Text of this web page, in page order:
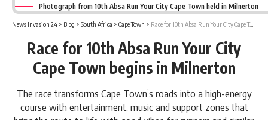
Photograph from 10th Absa Run Your City Cape Town held in Milnerton
News Invasion 24 > Blog > South Africa > Cape Town > Race for 10th Absa Run Your City Cape Town begins in Milnerton
Race for 10th Absa Run Your City
Cape Town begins in Milnerton
The race transforms Cape Town’s roads into a high-energy
course with entertainment, music and support zones that